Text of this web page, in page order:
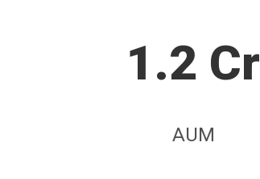
1.2 Cr
AUM